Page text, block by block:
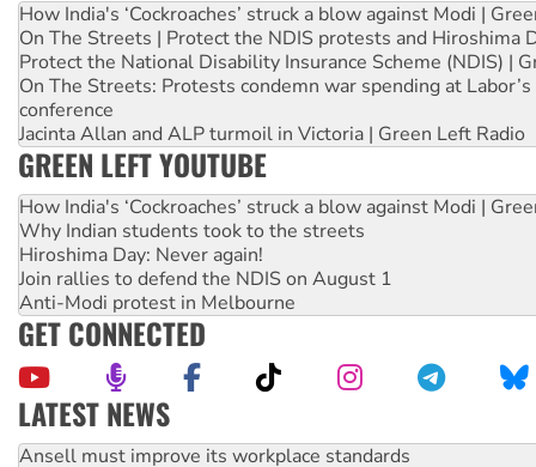
How India's ‘Cockroaches’ struck a blow against Modi |
On The Streets | Protect the NDIS protests and Hiroshima
Protect the National Disability Insurance Scheme (NDIS) |
On The Streets: Protests condemn war spending at
conference
Jacinta Allan and ALP turmoil in Victoria | Green Left Radio
GREEN LEFT YOUTUBE
How India's ‘Cockroaches’ struck a blow against Modi |
Why Indian students took to the streets
Hiroshima Day: Never again!
Join rallies to defend the NDIS on August 1
Anti-Modi protest in Melbourne
GET CONNECTED
LATEST NEWS
Aboriginal women-led group launches push for water rights
United States: Trump prepares to reject midterm election